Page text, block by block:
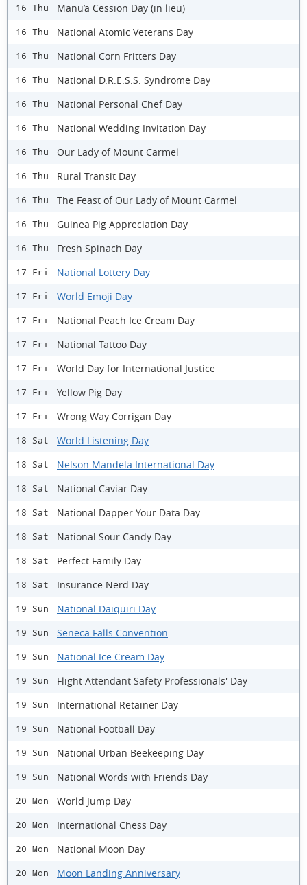
16 Thu Manu’a Cession Day (in lieu)
16 Thu National Atomic Veterans Day
16 Thu National Corn Fritters Day
16 Thu National D.R.E.S.S. Syndrome Day
16 Thu National Personal Chef Day
16 Thu National Wedding Invitation Day
16 Thu Our Lady of Mount Carmel
16 Thu Rural Transit Day
16 Thu The Feast of Our Lady of Mount Carmel
16 Thu Guinea Pig Appreciation Day
16 Thu Fresh Spinach Day
17 Fri National Lottery Day
17 Fri World Emoji Day
17 Fri National Peach Ice Cream Day
17 Fri National Tattoo Day
17 Fri World Day for International Justice
17 Fri Yellow Pig Day
17 Fri Wrong Way Corrigan Day
18 Sat World Listening Day
18 Sat Nelson Mandela International Day
18 Sat National Caviar Day
18 Sat National Dapper Your Data Day
18 Sat National Sour Candy Day
18 Sat Perfect Family Day
18 Sat Insurance Nerd Day
19 Sun National Daiquiri Day
19 Sun Seneca Falls Convention
19 Sun National Ice Cream Day
19 Sun Flight Attendant Safety Professionals' Day
19 Sun International Retainer Day
19 Sun National Football Day
19 Sun National Urban Beekeeping Day
19 Sun National Words with Friends Day
20 Mon World Jump Day
20 Mon International Chess Day
20 Mon National Moon Day
20 Mon Moon Landing Anniversary